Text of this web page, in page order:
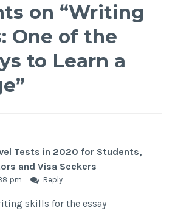
on “Writing
One of the
to Learn a
”
Tests in 2020 for Students,
and Visa Seekers
pm Reply
skills for the essay